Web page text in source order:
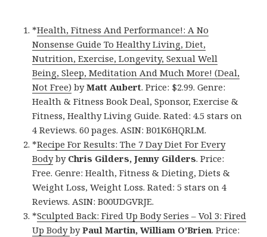
*Health, Fitness And Performance!: A No
Nonsense Guide To Healthy Living, Diet,
Nutrition, Exercise, Longevity, Sexual Well
Being, Sleep, Meditation And Much More! (Deal,
Not Free) byMatt Aubert. Price: $2.99. Genre:
Health & Fitness Book Deal, Sponsor, Exercise &
Fitness, Healthy Living Guide. Rated: 4.5 stars on
4 Reviews. 60 pages. ASIN: B01K6HQRLM.
*Recipe For Results: The 7 Day Diet For Every
Bodyby Chris Gilders, Jenny Gilders. Price:
Free. Genre: Health, Fitness & Dieting, Diets &
Weight Loss, Weight Loss. Rated: 5 stars on 4
Reviews. ASIN: B00UDGVRJE.
*Sculpted Back: Fired Up Body Series – Vol 3: Fired
Up BodybyPaul Martin, William O’Brien. Price: